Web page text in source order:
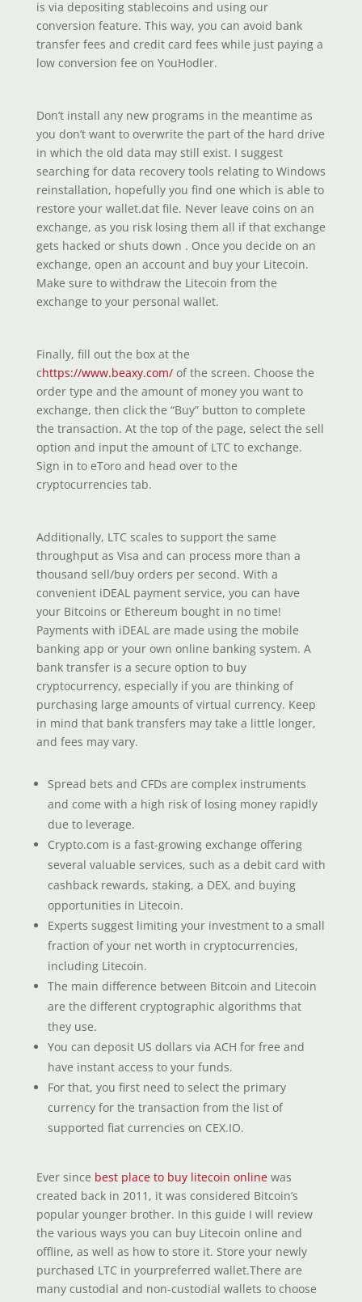
is via depositing stablecoins and using our
conversion feature. This way, you can avoid bank
transfer fees and credit card fees while just paying a
low conversion fee on YouHodler.
Don’t install any new programs in the meantime as
you don’t want to overwrite the part of the hard drive
in which the old data may still exist. I suggest
searching for data recovery tools relating to Windows
reinstallation, hopefully you find one which is able to
restore your wallet.dat file. Never leave coins on an
exchange, as you risk losing them all if that exchange
gets hacked or shuts down . Once you decide on an
exchange, open an account and buy your Litecoin.
Make sure to withdraw the Litecoin from the
exchange to your personal wallet.
Finally, fill out the box at the
chttps://www.beaxy.com/of the screen. Choose the
order type and the amount of money you want to
exchange, then click the “Buy” button to complete
the transaction. At the top of the page, select the sell
option and input the amount of LTC to exchange.
Sign in to eToro and head over to the
cryptocurrencies tab.
Additionally, LTC scales to support the same
throughput as Visa and can process more than a
thousand sell/buy orders per second. With a
convenient iDEAL payment service, you can have
your Bitcoins or Ethereum bought in no time!
Payments with iDEAL are made using the mobile
banking app or your own online banking system. A
bank transfer is a secure option to buy
cryptocurrency, especially if you are thinking of
purchasing large amounts of virtual currency. Keep
in mind that bank transfers may take a little longer,
and fees may vary.
Spread bets and CFDs are complex instruments
and come with a high risk of losing money rapidly
due to leverage.
Crypto.com is a fast-growing exchange offering
several valuable services, such as a debit card with
cashback rewards, staking, a DEX, and buying
opportunities in Litecoin.
Experts suggest limiting your investment to a small
fraction of your net worth in cryptocurrencies,
including Litecoin.
The main difference between Bitcoin and Litecoin
are the different cryptographic algorithms that
they use.
You can deposit US dollars via ACH for free and
have instant access to your funds.
For that, you first need to select the primary
currency for the transaction from the list of
supported fiat currencies on CEX.IO.
Ever since best place to buy litecoin onlinewas
created back in 2011, it was considered Bitcoin’s
popular younger brother. In this guide I will review
the various ways you can buy Litecoin online and
offline, as well as how to store it. Store your newly
purchased LTC in yourpreferred wallet.There are
many custodial and non-custodial wallets to choose